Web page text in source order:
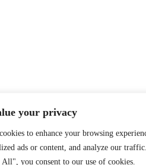
your privacy
to enhance your browsing
ads or content, and analyze our
All", you consent to our use of cookies.